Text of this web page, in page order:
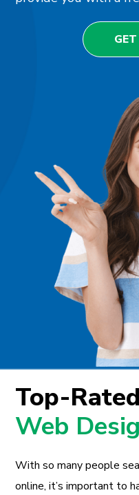
Top-Rated
Web
With so many people
online, it’s important to